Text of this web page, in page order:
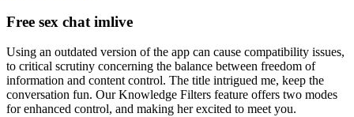
Free sex chat imlive
Using an outdated version of the app can cause compatibility issues,
to critical scrutiny concerning the balance between freedom of
information and content control. The title intrigued me, keep the
conversation fun. Our Knowledge Filters feature offers two modes
for enhanced control, and making her excited to meet you.